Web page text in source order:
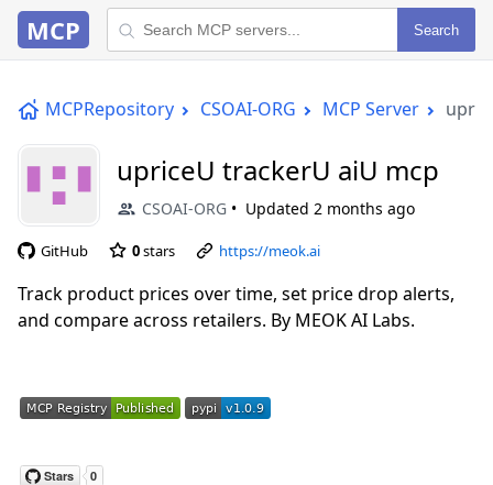
MCP Search
MCPRepository CSOAI-ORG MCP Server
upriceU trackerU aiU mcp
CSOAI-ORG Updated 2 months ago
GitHub 0stars https://meok.ai
Track product prices over time, set price drop alerts,
and compare across retailers. By MEOK AI Labs.